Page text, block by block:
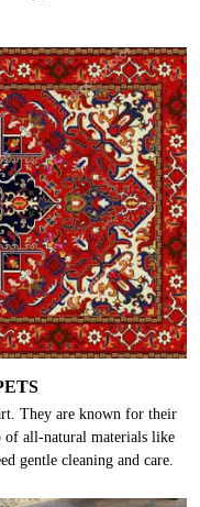
They are known for their
of all-natural materials like
gentle cleaning and care.